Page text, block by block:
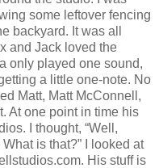
some leftover fencing
backyard. It was all
and Jack loved the
only played one sound,
a little one-note. No
Matt, Matt McConnell,
At one point in time his
I thought, “Well,
is that?” I looked at
His stuff is